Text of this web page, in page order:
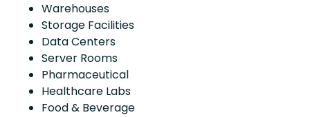
Warehouses
Storage Facilities
Data Centers
Server Rooms
Pharmaceutical
Healthcare Labs
Food & Beverage